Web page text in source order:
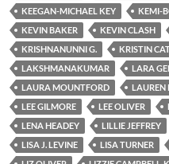
KEEGAN-MICHAEL KEY
KEMI-
KEVIN BAKER
KEVIN CLASH
KRISHNANUNNI G.
KRISTIN
LAKSHMANAKUMAR
LARA
LAURA MOUNTFORD
LAUREN
LEE GILMORE
LEE OLIVER
LENA HEADEY
LILLIE JEFFREY
LISA J. LEVINE
LISA TURNER